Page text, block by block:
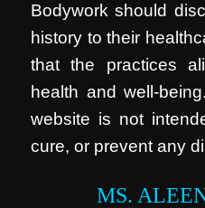
Bodywork should
history to their
that the practices
health and well-
website is not
cure, or prevent any
MS.